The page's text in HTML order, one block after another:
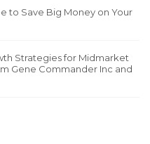
to Save Big Money on Your
Strategies for Midmarket
Gene Commander Inc and